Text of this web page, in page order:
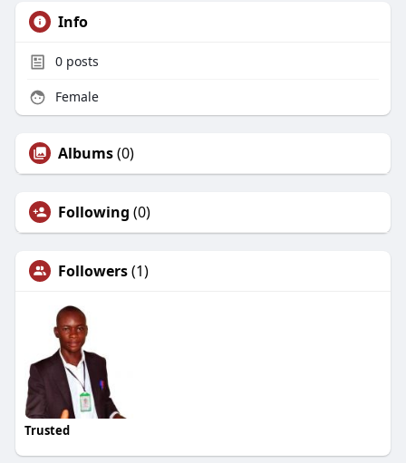
Info
0posts
Female
Albums(0)
Following (0)
Followers(1)
Trusted